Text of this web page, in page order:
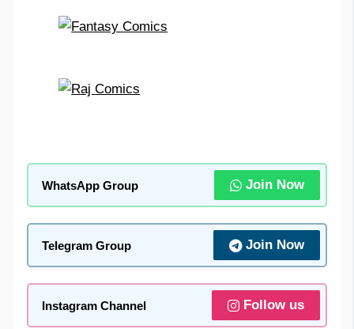
WhatsApp Group Join Now
Telegram Group Join Now
Instagram Channel Follow us